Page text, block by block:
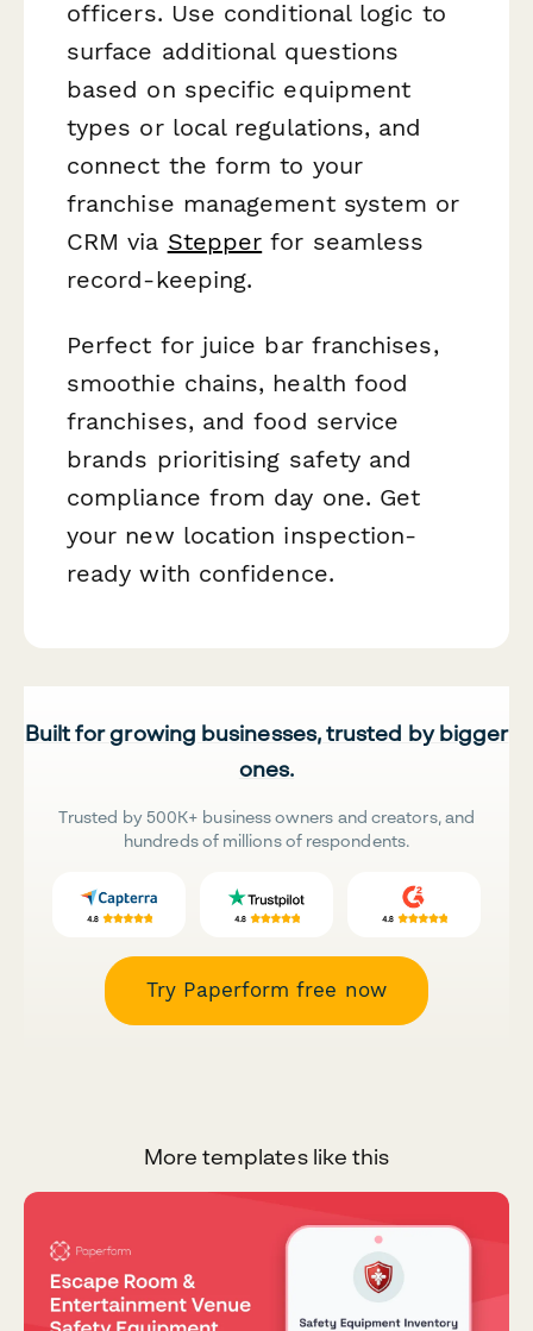
officers. Use conditional logic to
surface additional questions
based on specific equipment
types or local regulations, and
connect the form to your
franchise management system or
CRM via Stepper for seamless
record-keeping.
Perfect for juice bar franchises,
smoothie chains, health food
franchises, and food service
brands prioritising safety and
compliance from day one. Get
your new location inspection-
ready with confidence.
Built for growing businesses, trusted by bigger
ones.
Trusted by 500K+ business owners and creators, and
hundreds of millions of respondents.
Try Paperform free now
More templates like this